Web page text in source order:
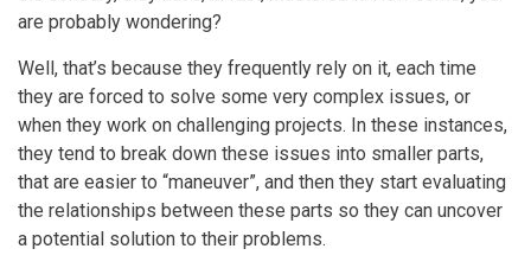
are probably wondering?
Well, that’s because they frequently rely on it, each time
they are forced to solve some very complex issues, or
when they work on challenging projects. In these instances,
they tend to break down these issues into smaller parts,
that are easier to “maneuver”, and then they start evaluating
the relationships between these parts so they can uncover
a potential solution to their problems.